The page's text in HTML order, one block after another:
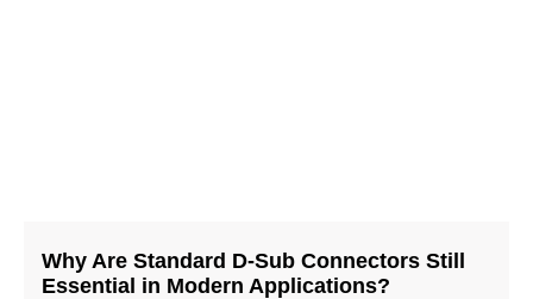
Why Are Standard D-Sub Connectors Still
Essential in Modern Applications?